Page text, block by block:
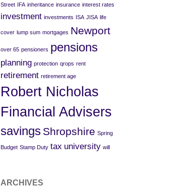
Street IFA inheritance insurance interest rates
investment investments ISA JISA life
cover lump sum mortgages Newport
over 65 pensioners pensions
planning protection qrops rent
retirement retirement age
Robert Nicholas
Financial Advisers
savings Shropshire Spring
Budget Stamp Duty tax university will
ARCHIVES